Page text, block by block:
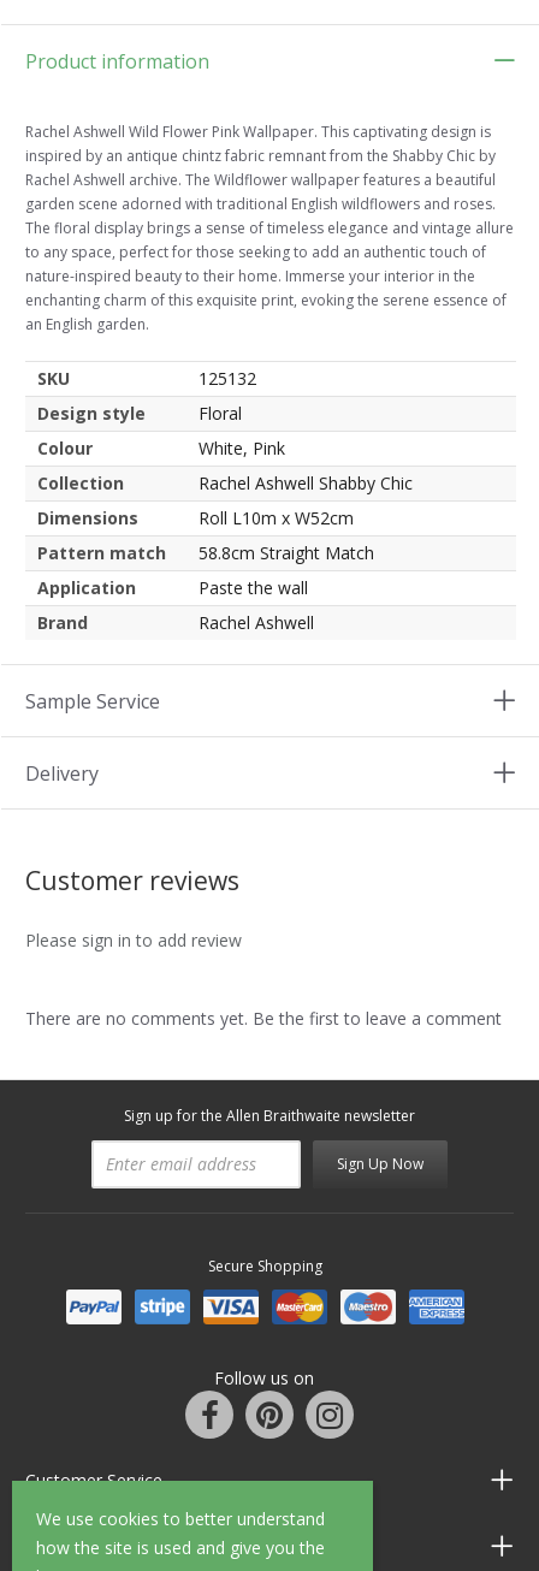
We use cookies to better understand
how the site is used and give you the
Product information
Rachel Ashwell Wild Flower Pink Wallpaper. This captivating design is
inspired by an antique chintz fabric remnant from the Shabby Chic by
Rachel Ashwell archive. The Wildflower wallpaper features a beautiful
garden scene adorned with traditional English wildflowers and roses.
The floral display brings a sense of timeless elegance and vintage allure
to any space, perfect for those seeking to add an authentic touch of
nature-inspired beauty to their home. Immerse your interior in the
enchanting charm of this exquisite print, evoking the serene essence of
an English garden.
SKU
125132
Design style
Floral
Colour
White, Pink
Collection
Rachel Ashwell Shabby Chic
Dimensions
Roll L10m x W52cm
Pattern match
58.8cm Straight Match
Application
Paste the wall
Brand
Rachel Ashwell
Sample Service
Delivery
Customer reviews
Please sign in to add review
There are no comments yet. Be the first to leave a comment
Sign up for the Allen Braithwaite newsletter
Sign Up Now
Secure Shopping
Follow us on
Customer Service
Information